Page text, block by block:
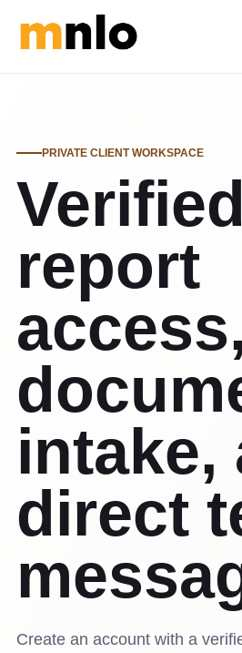
PRIVATE CLIENT WORKSPACE
Verified
report
access,
intake,
direct
Create an account with a